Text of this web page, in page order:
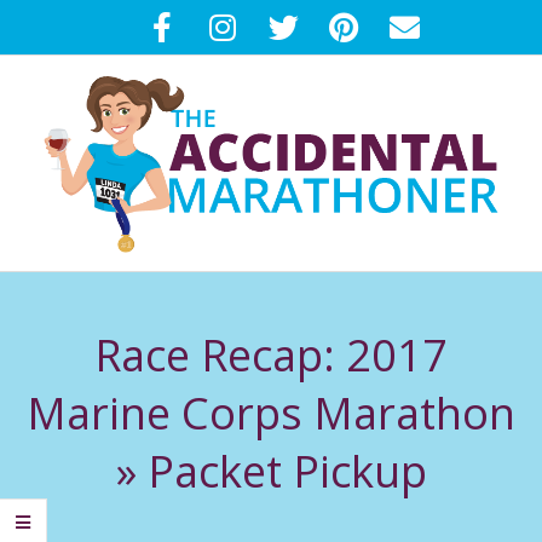
to
T
E
Race Recap: 2017
Marine Corps Marathon
» Packet Pickup